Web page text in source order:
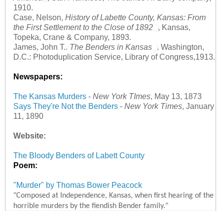
1910.
Case, Nelson, History of Labette County, Kansas: From
the First Settlement to the Close of 1892
, Kansas,
Topeka, Crane & Company, 1893.
James, John T.. The Benders in Kansas
. Washington,
D.C.: Photoduplication Service, Library of Congress,1913.
Newspapers:
The Kansas Murders- New York TImes, May 13, 1873
Says They're Not the Benders- New York Times, January
11, 1890
Website:
The Bloody Benders of Labett County
Poem:
"Murder" by Thomas Bower Peacock
"Composed at Independence, Kansas, when first hearing of the
horrible murders by the fiendish Bender family."